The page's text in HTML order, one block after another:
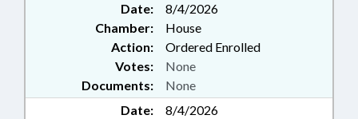
Date:
8/4/2026
Chamber:
House
Action:
Ordered Enrolled
Documents: None
Votes: None
Date:
8/4/2026